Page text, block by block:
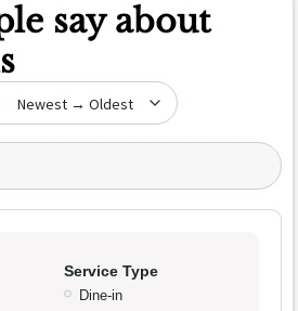
say about
Service Type
Dine-in